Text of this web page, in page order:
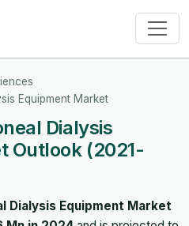
Equipment Market
Dialysis
Outlook (2021-
Dialysis Equipment Market